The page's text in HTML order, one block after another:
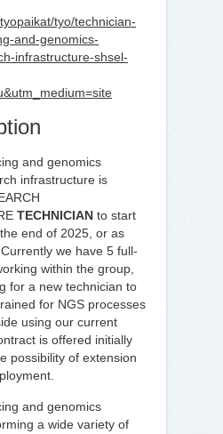
tyo/technician-
and-genomics-
infrastructure-shsel-
and genomics
infrastructure is
TECHNICIAN to start
end of 2025, or as
we have 5 full-
within the group,
for a new technician to
for NGS processes
using our current
is offered initially
possibility of extension
and genomics
a wide variety of